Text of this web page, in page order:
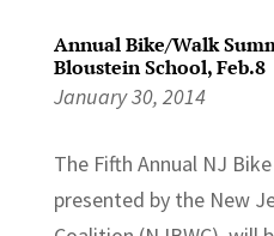
Annual Bike/Walk
Bloustein School, Feb.8
January 30, 2014
The Fifth Annual NJ
presented by the New